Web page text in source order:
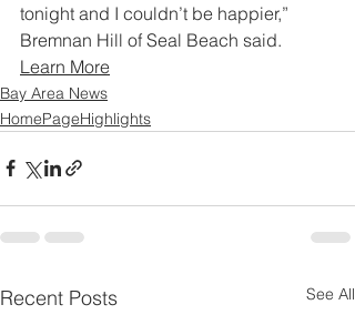
tonight and I couldn’t be happier,”
Bremnan Hill of Seal Beach said.
Learn More
Bay Area News
HomePageHighlights
Recent Posts See All